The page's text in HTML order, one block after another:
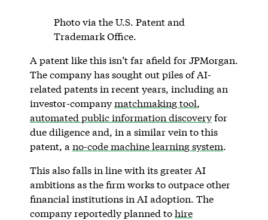
Photo via the U.S. Patent and
Trademark Office.
A patent like this isn’t far afield for JPMorgan.
The company has sought out piles of AI-
related patents in recent years, including an
investor-companymatchmaking tool,
automated public information discoveryfor
due diligence and, in a similar vein to this
patent, a no-code machine learning system.
This also falls in line with its greater AI
ambitions as the firm works to outpace other
financial institutions in AI adoption. The
company reportedly planned tohire